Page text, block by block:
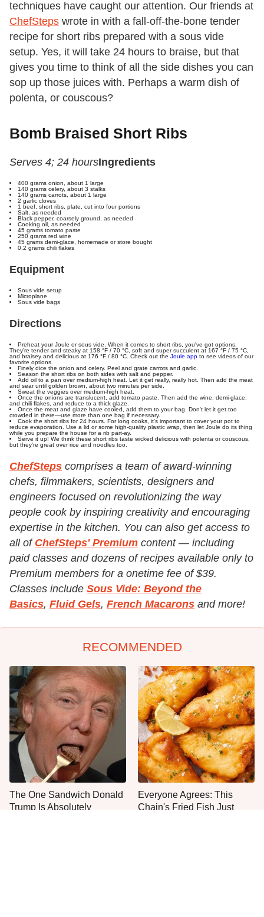
techniques have caught our attention. Our friends at
ChefSteps wrote in with a fall-off-the-bone tender
recipe for short ribs prepared with a sous vide
setup. Yes, it will take 24 hours to braise, but that
gives you time to think of all the side dishes you can
sop up those juices with. Perhaps a warm dish of
polenta, or couscous?
Bomb Braised Short Ribs
Serves 4; 24 hoursIngredients
400 grams onion, about 1 large
140 grams celery, about 3 stalks
140 grams carrots, about 1 large
2 garlic cloves
1 beef, short ribs, plate, cut into four portions
Salt, as needed
Black pepper, coarsely ground, as needed
Cooking oil, as needed
45 grams tomato paste
250 grams red wine
45 grams demi-glace, homemade or store bought
0.2 grams chili flakes
Equipment
Sous vide setup
Microplane
Sous vide bags
Directions
Preheat your Joule or sous vide. When it comes to short ribs, you've got options.
They're tender and steaky at 158 °F / 70 °C , soft and super succulent at 167 °F / 75 °C
and braisey and delicious at 176 °F / 80 °C . Check out the Joule app to see videos of our
favorite options.
Finely dice the onion and celery. Peel and grate carrots and garlic.
Season the short ribs on both sides with salt and pepper.
Add oil to a pan over medium-high heat. Let it get really, really hot. Then add the meat
and sear until golden brown, about two minutes per side.
Sweat the veggies over medium-high heat.
Once the onions are translucent, add tomato paste. Then add the wine, demi-glace,
and chili flakes, and reduce to a thick glaze.
Once the meat and glaze have cooled, add them to your bag. Don't let it get too
crowded in there—use more than one bag if necessary.
Cook the short ribs for 24 hours. For long cooks, it's important to cover your pot to
reduce evaporation. Use a lid or some high-quality plastic wrap, then let Joule do its thing
while you prepare the house for a rib part-ay.
Serve it up! We think these short ribs taste wicked delicious with polenta or couscous,
but they're great over rice and noodles too.
ChefSteps comprises a team of award-winning
chefs, filmmakers, scientists, designers and
engineers focused on revolutionizing the way
people cook by inspiring creativity and encouraging
expertise in the kitchen. You can also get access to
all of ChefSteps' Premium content — including
paid classes and dozens of recipes available only to
Premium members for a onetime fee of $39.
Classes include Sous Vide: Beyond the
Basics, Fluid Gels, French Macarons and more!
RECOMMENDED
The One Sandwich Donald
Trump Is Absolutely
Everyone Agrees: This
Chain's Fried Fish Just